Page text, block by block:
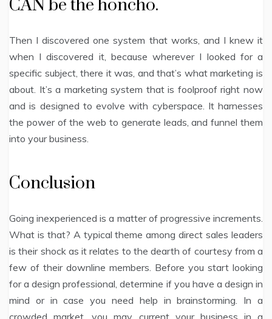
CAN be the honcho.
Then I discovered one system that works, and I knew it
when I discovered it, because wherever I looked for a
specific subject, there it was, and that’s what marketing is
about. It’s a marketing system that is foolproof right now
and is designed to evolve with cyberspace. It harnesses
the power of the web to generate leads, and funnel them
into your business.
Conclusion
Going inexperienced is a matter of progressive increments.
What is that? A typical theme among direct sales leaders
is their shock as it relates to the dearth of courtesy from a
few of their downline members. Before you start looking
for a design professional, determine if you have a design in
mind or in case you need help in brainstorming. In a
crowded market, you may current your business in a